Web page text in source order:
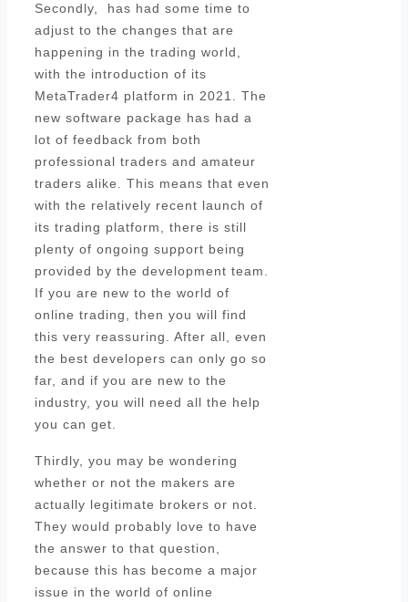
Secondly, has had some time to
adjust to the changes that are
happening in the trading world,
with the introduction of its
MetaTrader4 platform in 2021. The
new software package has had a
lot of feedback from both
professional traders and amateur
traders alike. This means that even
with the relatively recent launch of
its trading platform, there is still
plenty of ongoing support being
provided by the development team.
If you are new to the world of
online trading, then you will find
this very reassuring. After all, even
the best developers can only go so
far, and if you are new to the
industry, you will need all the help
you can get.
Thirdly, you may be wondering
whether or not the makers are
actually legitimate brokers or not.
They would probably love to have
the answer to that question,
because this has become a major
issue in the world of online